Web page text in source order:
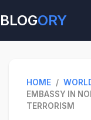
BLOGORY
HOME /
EMBASSY IN
TERRORISM